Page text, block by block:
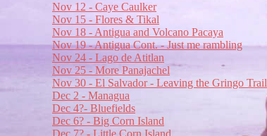
Nov 12 - Caye Caulker
Nov 15 - Flores & Tikal
Nov 18 - Antigua and Volcano Pacaya
Nov 19 - Antigua Cont. - Just me rambling
Nov 24 - Lago de Atitlan
Nov 25 - More Panajachel
Nov 30 - El Salvador - Leaving the Gringo Trail
Dec 2 - Managua
Dec 4?- Bluefields
Dec 6? - Big Corn Island
Dec 7? - Little Corn Island